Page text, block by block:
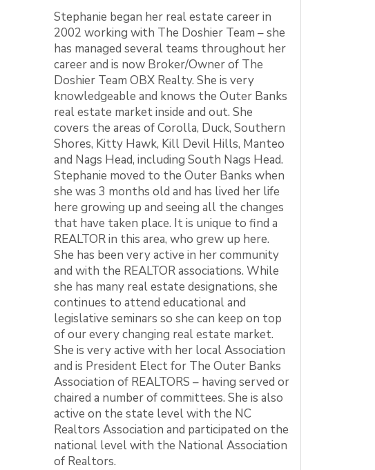
Stephanie began her real estate career in
2002 working with The Doshier Team – she
has managed several teams throughout her
career and is now Broker/Owner of The
Doshier Team OBX Realty. She is very
knowledgeable and knows the Outer Banks
real estate market inside and out. She
covers the areas of Corolla, Duck, Southern
Shores, Kitty Hawk, Kill Devil Hills, Manteo
and Nags Head, including South Nags Head.
Stephanie moved to the Outer Banks when
she was 3 months old and has lived her life
here growing up and seeing all the changes
that have taken place. It is unique to find a
REALTOR in this area, who grew up here.
She has been very active in her community
and with the REALTOR associations. While
she has many real estate designations, she
continues to attend educational and
legislative seminars so she can keep on top
of our every changing real estate market.
She is very active with her local Association
and is President Elect for The Outer Banks
Association of REALTORS – having served or
chaired a number of committees. She is also
active on the state level with the NC
Realtors Association and participated on the
national level with the National Association
of Realtors.